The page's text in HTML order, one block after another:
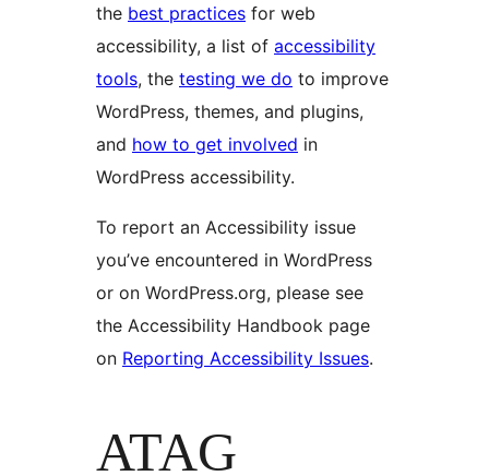
the best practices for web
accessibility, a list of accessibility
tools, the testing we do to improve
WordPress, themes, and plugins,
and how to get involved in
WordPress accessibility.
To report an Accessibility issue
you’ve encountered in WordPress
or on WordPress.org, please see
the Accessibility Handbook page
on Reporting Accessibility Issues.
ATAG